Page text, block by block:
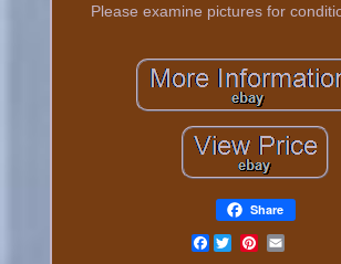
Please examine pictures for
Share
Facebook